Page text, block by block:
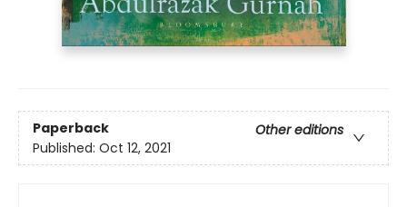
Paperback
Other editions
Published: Oct 12, 2021